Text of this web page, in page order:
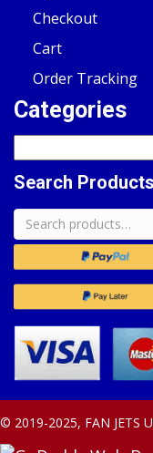
Checkout
Cart
Order Tracking
Categories
Search
Search
for:
© 2019-2025, FAN JETS